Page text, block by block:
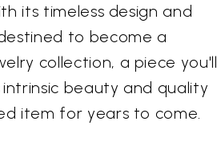
its timeless design and
to become a
collection, a piece you'll
beauty and quality
item for years to come.